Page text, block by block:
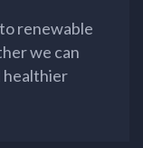
renewable
we can
healthier